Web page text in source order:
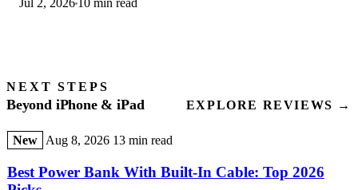
the problem is your carrier.
Jul 2, 2026 10 min read
NEXT STEPS
Beyond iPhone & iPad EXPLORE REVIEWS →
New Aug 8, 2026 13 min read
Best Power Bank With Built-In Cable: Top 2026